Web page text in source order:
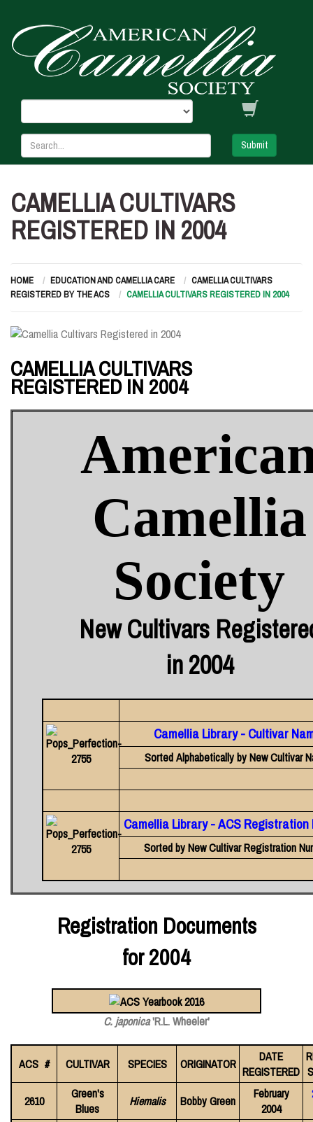
Submit
CAMELLIA CULTIVARS
REGISTERED IN 2004
HOME EDUCATION AND CAMELLIA CARE
CAMELLIA CULTIVARS
REGISTERED BY THE ACS
CAMELLIA CULTIVARS REGISTERED IN 2004
CAMELLIA CULTIVARS
REGISTERED IN 2004
Camellia
Society
New Cultivars
in 2004
Camellia Library - Cultivar
Sorted Alphabetically by New Cultivar
Camellia Library - ACS Registration
Sorted by New Cultivar Registration
Registration Documents
for 2004
C. japonica'R.L. Wheeler'
ACS # CULTIVAR SPECIES ORIGINATOR
DATE
REGISTERED
2610
Green's
Blues
Hiemalis Bobby Green
February
2004